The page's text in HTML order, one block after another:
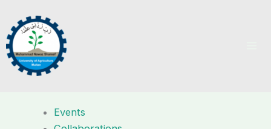
content
Events